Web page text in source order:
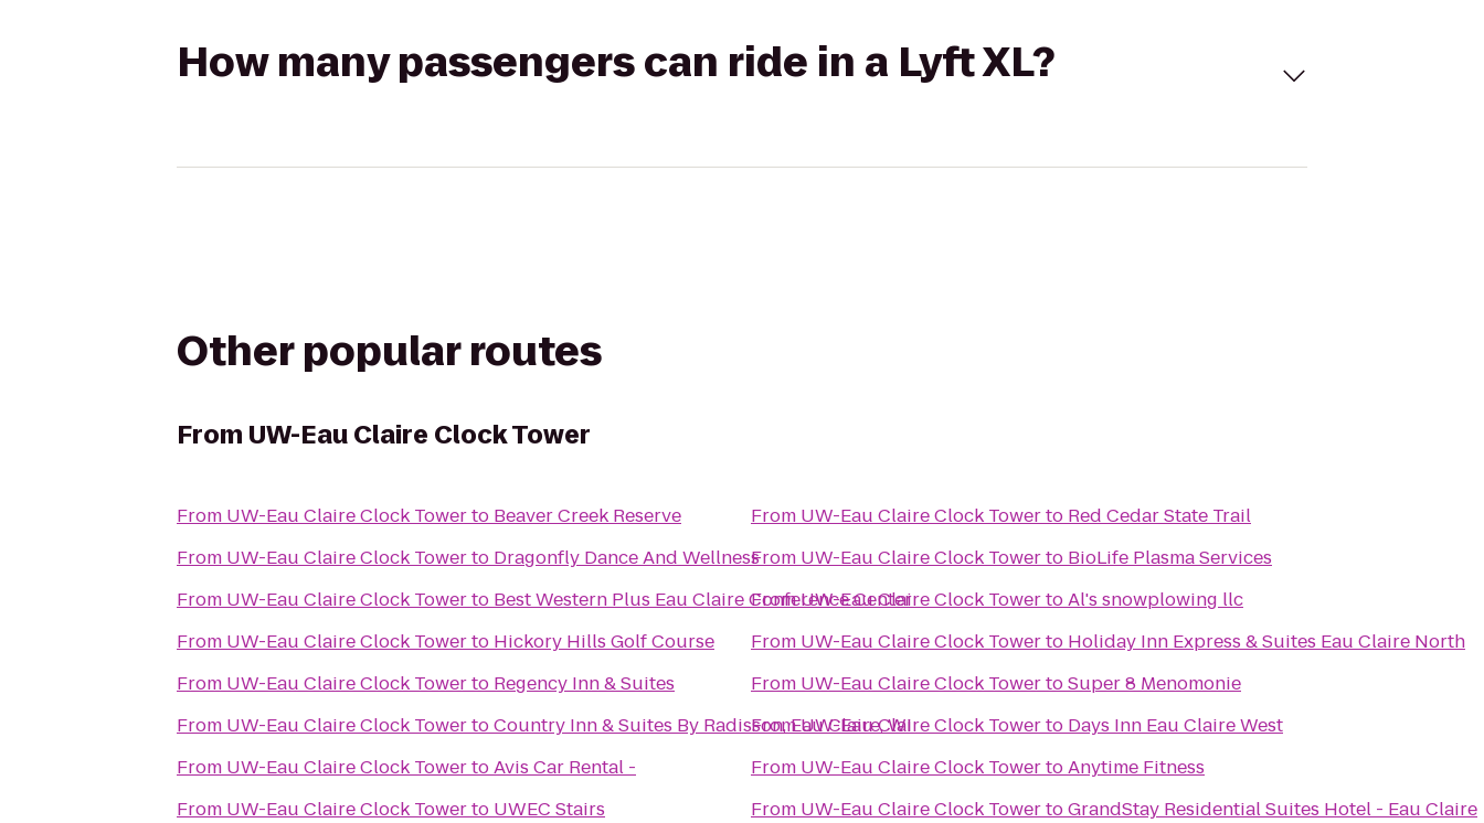
How many passengers can ride in a Lyft XL?
Other popular routes
From UW-Eau Claire Clock Tower
From UW-Eau Claire Clock Towerto Beaver Creek Reserve
From UW-Eau Claire Clock Towerto Dragonfly Dance And Wellness
From UW-Eau Claire Clock Towerto Best Western Plus Eau Claire Conference Center
From UW-Eau Claire Clock Towerto Hickory Hills Golf Course
From UW-Eau Claire Clock Towerto Regency Inn & Suites
From UW-Eau Claire Clock TowertoCountry Inn & Suites By Radisson, Eau Claire, WI
From UW-Eau Claire Clock TowertoAvis Car Rental -
From UW-Eau Claire Clock Towerto UWEC Stairs
From UW-Eau Claire Clock Towerto Red Cedar State Trail
From UW-Eau Claire Clock Towerto BioLife Plasma Services
FromUW-Eau Claire Clock TowertoAl's snowplowing llc
From UW-Eau Claire Clock Towerto Holiday Inn Express & Suites Eau Claire North
From UW-Eau Claire Clock TowertoSuper 8 Menomonie
FromUW-Eau Claire Clock Towerto Days Inn Eau Claire West
From UW-Eau Claire Clock TowertoAnytime Fitness
From UW-Eau Claire Clock TowertoGrandStay Residential Suites Hotel - Eau Claire